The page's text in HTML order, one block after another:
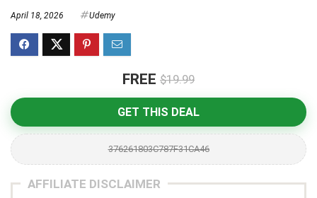
April 18, 2026 Udemy
FREE $19.99
GET THIS DEAL
376261803C787F31CA46
AFFILIATE DISCLAIMER